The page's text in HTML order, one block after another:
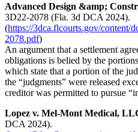
Advanced Design &amp;
3D22-2078 (Fla. 3d DCA 2024).
(https://3dca.flcourts.gov/content/
2078.pdf)
An argument that a settlement
obligations is belied by the
which state that a portion of the
the “judgments” were released
creditor was permitted to pursue
Lopez v. Mel-Mont Medical,
DCA 2024).